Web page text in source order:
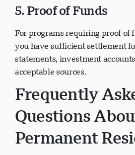
5. Proof of Funds
For programs requiring proof of
you have sufficient settlement
statements, investment
acceptable sources.
Frequently
Questions
Permanent